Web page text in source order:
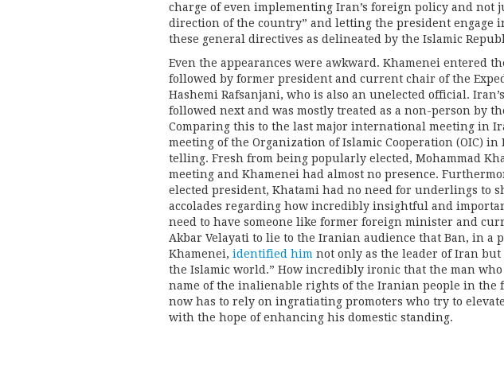
charge of even implementing Iran’s foreign policy and not
direction of the country” and letting the president engage
these general directives as delineated by the Islamic
Even the appearances were awkward. Khamenei entered
followed by former president and current chair of the
Hashemi Rafsanjani, who is also an unelected official.
followed next and was mostly treated as a non-person by
Comparing this to the last major international meeting in
meeting of the Organization of Islamic Cooperation (OIC) in
telling. Fresh from being popularly elected, Mohammad
meeting and Khamenei had almost no presence.
elected president, Khatami had no need for underlings to
accolades regarding how incredibly insightful and
need to have someone like former foreign minister and
Akbar Velayati to lie to the Iranian audience that Ban, in a
Khamenei, identified him not only as the leader of Iran but
the Islamic world.” How incredibly ironic that the man
name of the inalienable rights of the Iranian people in the
now has to rely on ingratiating promoters who try to
with the hope of enhancing his domestic standing.